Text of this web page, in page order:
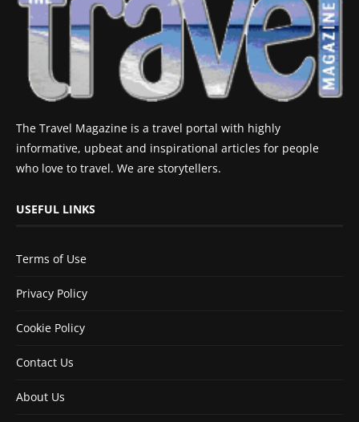
The Travel Magazine is a travel portal with highly
informative, upbeat and inspirational articles for people
who love to travel. We are storytellers.
USEFUL LINKS
Terms of Use
Privacy Policy
Cookie Policy
Contact Us
About Us